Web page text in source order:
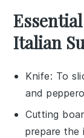
Italian
Knife: To
and
Cutting
prepare the